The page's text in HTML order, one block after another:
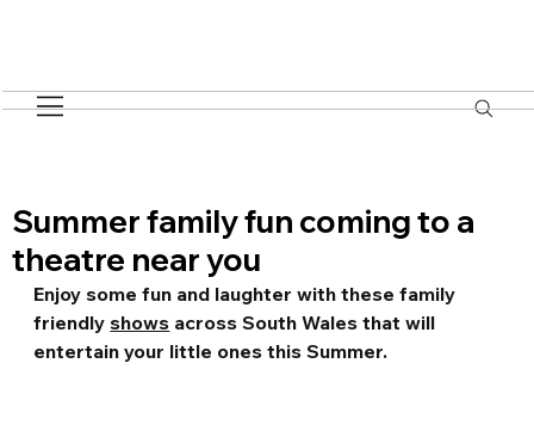
Summer family fun coming to a
theatre near you
Enjoy some fun and laughter with these family
friendly shows across South Wales that will
entertain your little ones this Summer.